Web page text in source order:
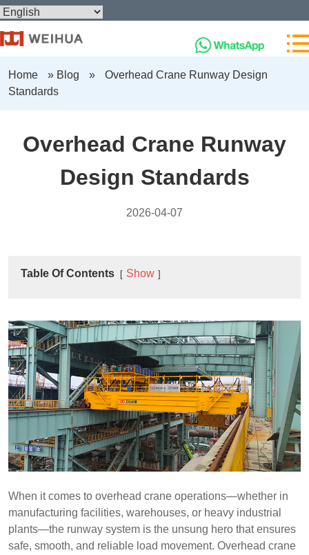
Home » Blog »
Overhead Crane Runway Design
Standards
Overhead Crane Runway
Design Standards
2026-04-07
Table Of Contents Show
When it comes to overhead crane operations—whether in
manufacturing facilities, warehouses, or heavy industrial
plants—the runway system is the unsung hero that ensures
safe, smooth, and reliable load movement. Overhead crane